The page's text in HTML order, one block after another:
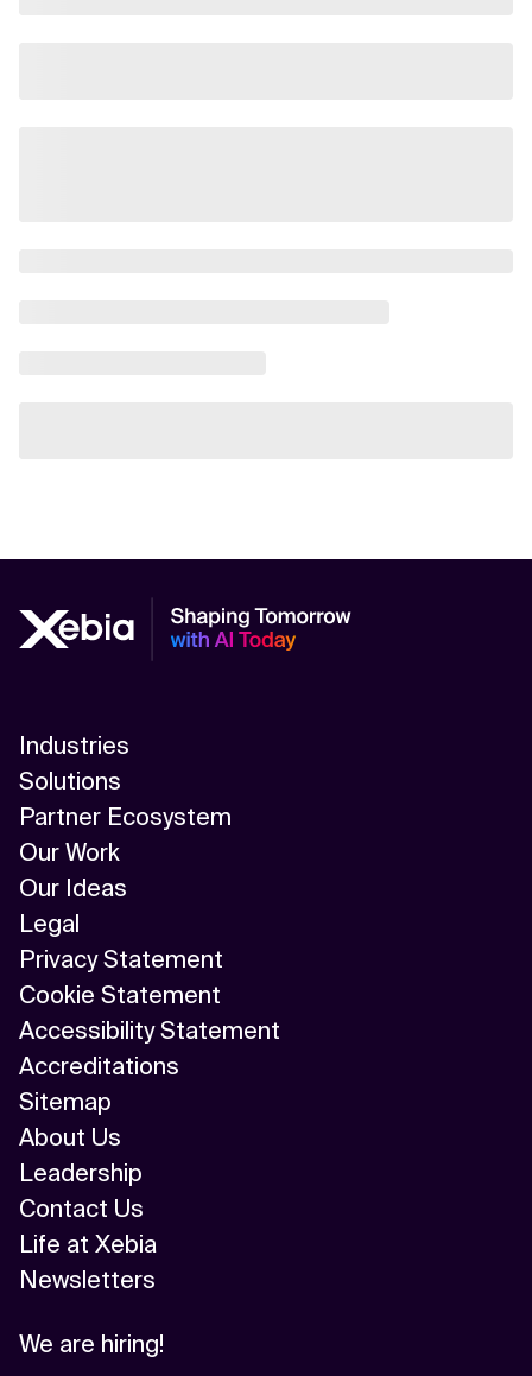
Industries
Solutions
Partner Ecosystem
Our Work
Our Ideas
Legal
Privacy Statement
Cookie Statement
Accessibility Statement
Accreditations
Sitemap
About Us
Leadership
Contact Us
Life at Xebia
Newsletters
We are hiring!